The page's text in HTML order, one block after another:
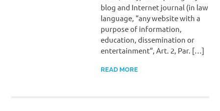
blog and Internet journal (in law
language, “any website with a
purpose of information,
education, dissemination or
entertainment“, Art. 2, Par. […]
READ MORE